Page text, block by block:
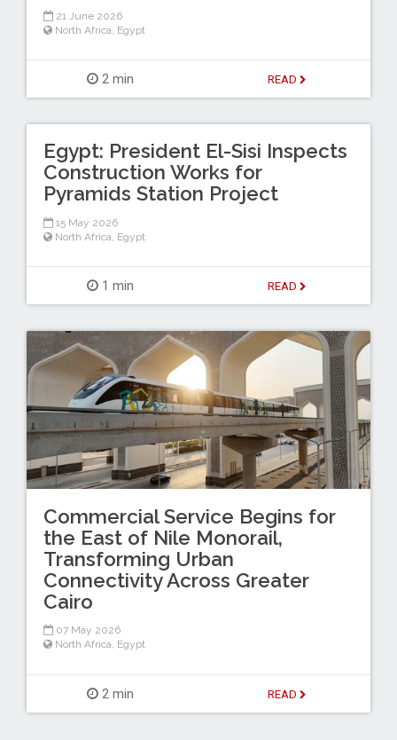
21 June 2026
North Africa Egypt
2 min READ
Egypt: President El-Sisi Inspects
Construction Works for
Pyramids Station Project
15 May 2026
North Africa Egypt
1 min READ
Commercial Service Begins for
the East of Nile Monorail,
Transforming Urban
Connectivity Across Greater
Cairo
07 May 2026
North Africa, Egypt
2 min READ